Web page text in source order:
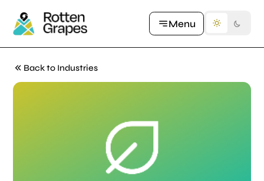
Menu
Let's Talk
Back to Industries